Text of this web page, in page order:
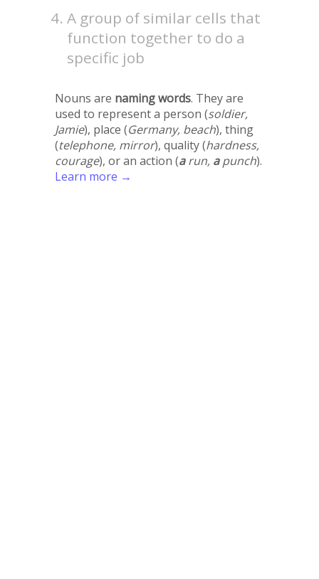
A group of similar cells that
function together to do a
specific job
Nouns are naming words. They are
used to represent a person (soldier,
Jamie), place (Germany, beach), thing
(telephone, mirror), quality (hardness,
courage), or an action (arun, apunch).
Learn more →